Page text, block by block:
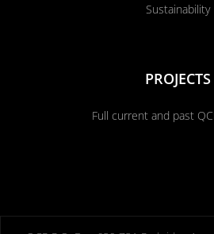
Sustainability
PROJECTS
Full current and past